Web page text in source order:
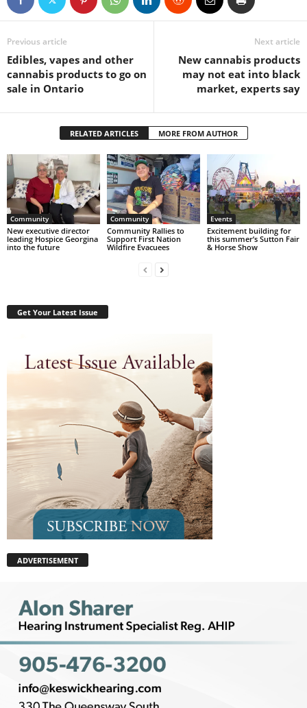
Previous article
Edibles, vapes and other
cannabis products to go on
sale in Ontario
Next article
New cannabis products
may not eat into black
market, experts say
RELATED ARTICLES MORE FROM AUTHOR
Community
New executive director
leading Hospice Georgina
into the future
Community
Community Rallies to
Support First Nation
Wildfire Evacuees
Events
Excitement building for
this summer’s Sutton Fair
& Horse Show
Get Your Latest Issue
ADVERTISEMENT